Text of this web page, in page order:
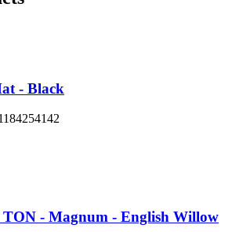
- Black
TON - Magnum - English Willow